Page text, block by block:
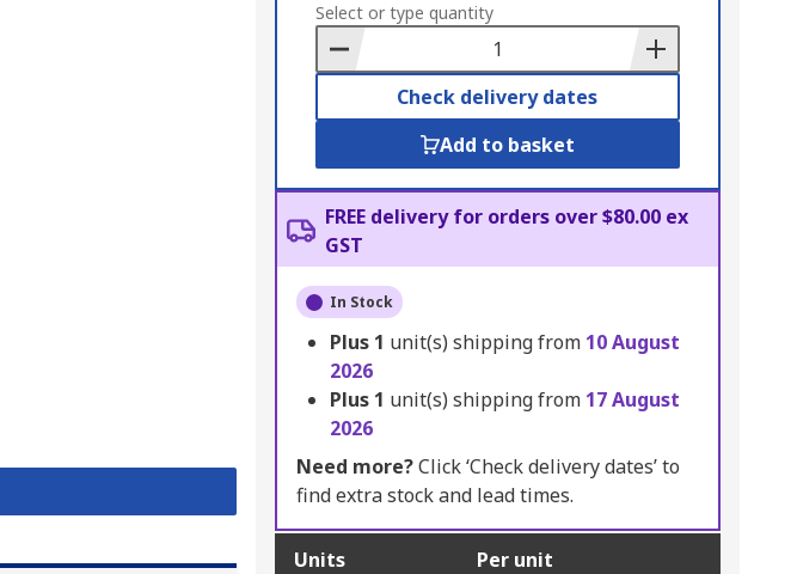
to
Basket
Select or type quantity
Check delivery dates
Add to basket
FREE delivery for orders over $80.00 ex
GST
In Stock
Plus 1 unit(s) shipping from 10 August
2026
Plus 1 unit(s) shipping from 17 August
2026
Need more?Click ‘Check delivery dates’ to
find extra stock and lead times.
Units Per unit